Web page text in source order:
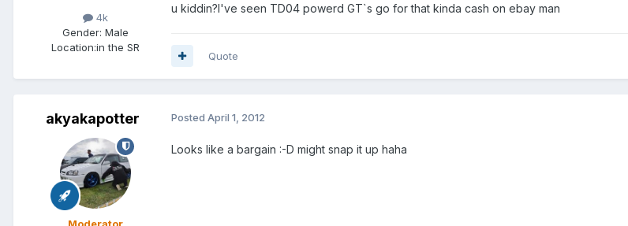
4k
Gender: Male
Location:in the SR
u kiddin?I've seen TD04 powerd GT`s go for that kinda cash on ebay man
Quote
akyakapotter Posted April 1, 2012
Looks like a bargain :-D might snap it up haha